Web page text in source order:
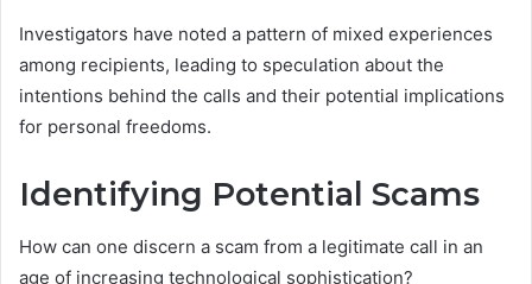
Investigators have noted a pattern of mixed experiences
among recipients, leading to speculation about the
intentions behind the calls and their potential implications
for personal freedoms.
Identifying Potential Scams
How can one discern a scam from a legitimate call in an
age of increasing technological sophistication?